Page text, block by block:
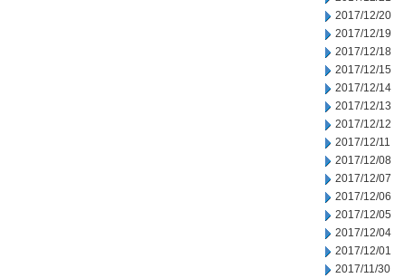
2017/12/20
2017/12/19
2017/12/18
2017/12/15
2017/12/14
2017/12/13
2017/12/12
2017/12/11
2017/12/08
2017/12/07
2017/12/06
2017/12/05
2017/12/04
2017/12/01
2017/11/30